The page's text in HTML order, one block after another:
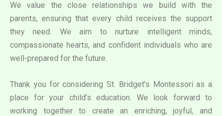
We value the close relationships we build with the
parents, ensuring that every child receives the support
they need. We aim to nurture intelligent minds,
compassionate hearts, and confident individuals who are
well-prepared for the future.
Thank you for considering St. Bridget’s Montessori as a
place for your child’s education. We look forward to
working together to create an enriching, joyful, and